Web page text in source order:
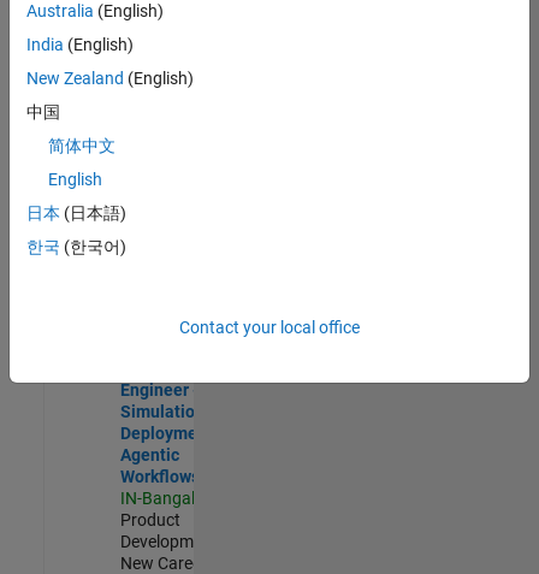
C++ Software Engineer
C++ Software
Engineer
Product
Software Engineer Complier Technologies
Complier
Technologies
IN-Bangalore
New Career
Engineer -
Simulation
Deployment
Agentic
Workflows
IN-Bangalore
Product
Development |
New Career
Australia (English)
India (English)
New Zealand (English)
中国
简体中文
English
日本 (日本語)
한국 (한국어)
Contact your local office